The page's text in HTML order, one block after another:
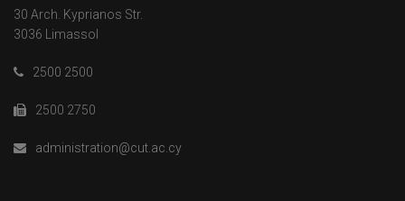
30 Arch. Kyprianos Str.
3036 Limassol
2500 2500
2500 2750
administration@cut.ac.cy